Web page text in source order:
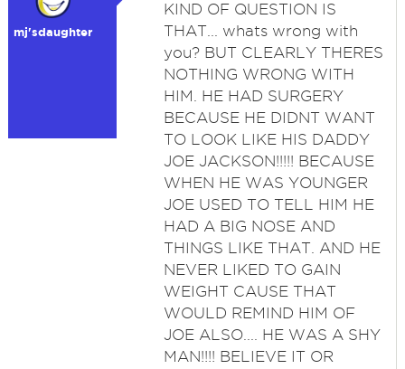
mj'sdaughter
KIND OF QUESTION IS
THAT... whats wrong with
you? BUT CLEARLY THERES
NOTHING WRONG WITH
HIM. HE HAD SURGERY
BECAUSE HE DIDNT WANT
TO LOOK LIKE HIS DADDY
JOE JACKSON!!!!! BECAUSE
WHEN HE WAS YOUNGER
JOE USED TO TELL HIM HE
HAD A BIG NOSE AND
THINGS LIKE THAT. AND HE
NEVER LIKED TO GAIN
WEIGHT CAUSE THAT
WOULD REMIND HIM OF
JOE ALSO.... HE WAS A SHY
MAN!!!! BELIEVE IT OR